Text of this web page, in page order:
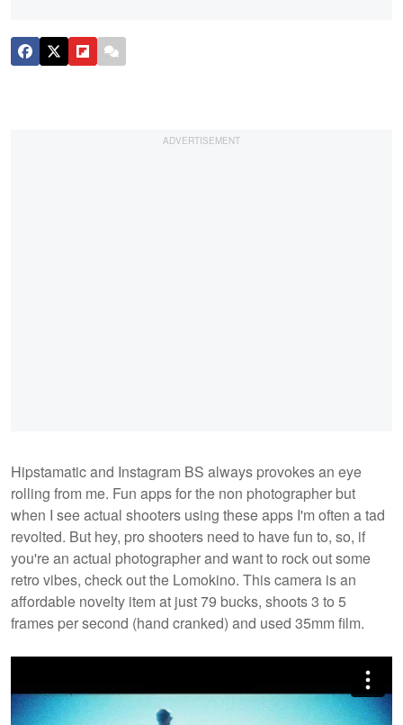
Hipstamatic and Instagram BS always provokes an eye
rolling from me. Fun apps for the non photographer but
when I see actual shooters using these apps I'm often a tad
revolted. But hey, pro shooters need to have fun to, so, if
you're an actual photographer and want to rock out some
retro vibes, check out the Lomokino. This camera is an
affordable novelty item at just 79 bucks, shoots 3 to 5
frames per second (hand cranked) and used 35mm film.